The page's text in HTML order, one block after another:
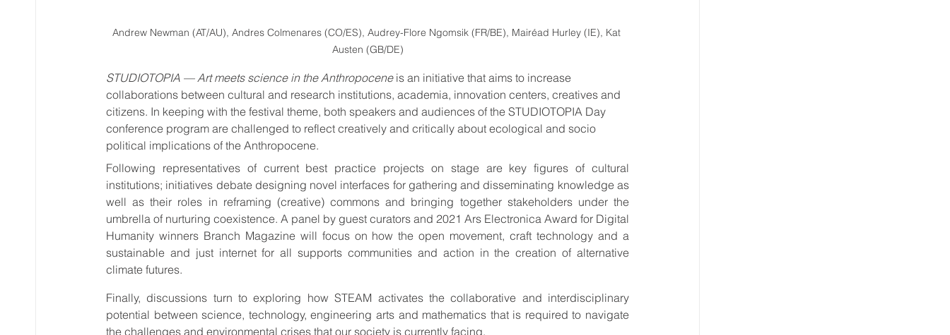
Andrew Newman (AT/AU), Andres Colmenares (CO/ES), Audrey-Flore Ngomsik (FR/BE), Mairéad Hurley (IE), Kat
Austen (GB/DE)
STUDIOTOPIA — Art meets science in the Anthropocene is an initiative that aims to increase
collaborations between cultural and research institutions, academia, innovation centers, creatives and
citizens. In keeping with the festival theme, both speakers and audiences of the STUDIOTOPIA Day
conference program are challenged to reflect creatively and critically about ecological and socio
political implications of the Anthropocene.
Following representatives of current best practice projects on stage are key figures of cultural
institutions; initiatives debate designing novel interfaces for gathering and disseminating knowledge as
well as their roles in reframing (creative) commons and bringing together stakeholders under the
umbrella of nurturing coexistence. A panel by guest curators and 2021 Ars Electronica Award for Digital
Humanity winners Branch Magazine will focus on how the open movement, craft technology and a
sustainable and just internet for all supports communities and action in the creation of alternative
climate futures.
Finally, discussions turn to exploring how STEAM activates the collaborative and interdisciplinary
potential between science, technology, engineering arts and mathematics that is required to navigate
the challenges and environmental crises that our society is currently facing.